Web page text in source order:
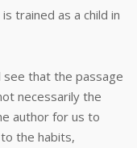
trained as a child in
that the passage
necessarily the
author for us to
the habits,